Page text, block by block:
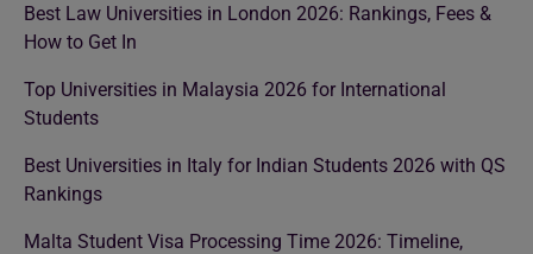
Best Law Universities in London 2026: Rankings, Fees &
How to Get In
Top Universities in Malaysia 2026 for International
Students
Best Universities in Italy for Indian Students 2026 with QS
Rankings
Malta Student Visa Processing Time 2026: Timeline,